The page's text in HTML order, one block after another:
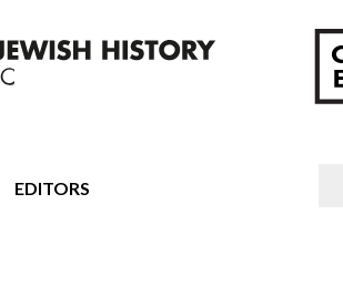
EDITORS